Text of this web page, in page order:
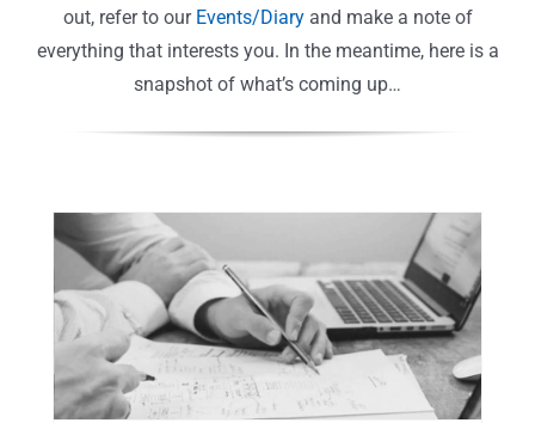
out, refer to our Events/Diaryand make a note of
everything that interests you. In the meantime, here is a
snapshot of what’s coming up…